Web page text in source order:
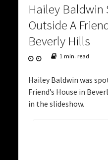
Hailey Baldwin
Outside A
Beverly Hills
1 min. read
Hailey Baldwin was
Friend’s House in
in the slideshow.